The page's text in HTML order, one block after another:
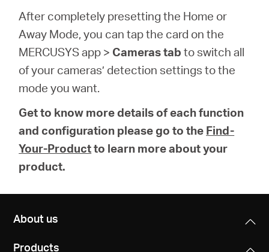
After completely presetting the Home or
Away Mode, you can tap the card on the
MERCUSYS app > Cameras tab to switch all
of your cameras’ detection settings to the
mode you want.
Get to know more details of each function
and configuration please go to the Find-
Your-Productto learn more about your
product.
About us
Products